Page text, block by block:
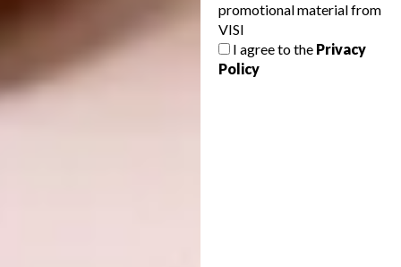
promotional material from
VISI
I agree to the Privacy
Policy